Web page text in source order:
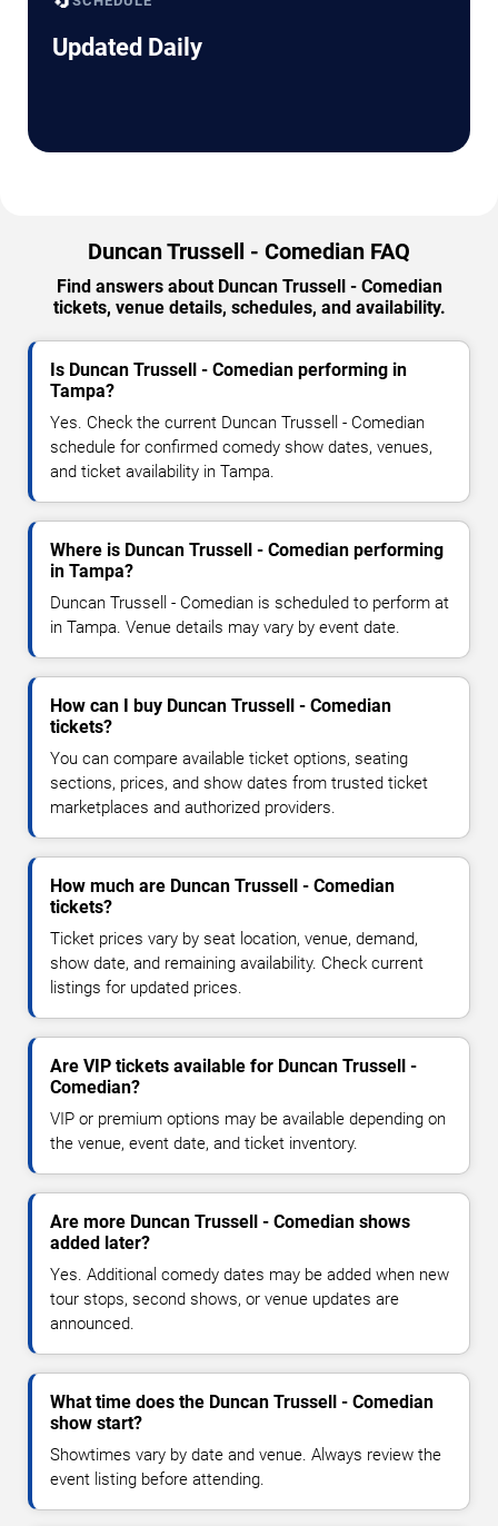
Updated Daily
Duncan Trussell - Comedian FAQ
Find answers about Duncan Trussell - Comedian
tickets, venue details, schedules, and availability.
Is Duncan Trussell - Comedian performing in
Tampa?
Yes. Check the current Duncan Trussell - Comedian
schedule for confirmed comedy show dates, venues,
and ticket availability in Tampa.
Where is Duncan Trussell - Comedian performing
in Tampa?
Duncan Trussell - Comedian is scheduled to perform at
in Tampa. Venue details may vary by event date.
How can I buy Duncan Trussell - Comedian
tickets?
You can compare available ticket options, seating
sections, prices, and show dates from trusted ticket
marketplaces and authorized providers.
How much are Duncan Trussell - Comedian
tickets?
Ticket prices vary by seat location, venue, demand,
show date, and remaining availability. Check current
listings for updated prices.
Are VIP tickets available for Duncan Trussell -
Comedian?
VIP or premium options may be available depending on
the venue, event date, and ticket inventory.
Are more Duncan Trussell - Comedian shows
added later?
Yes. Additional comedy dates may be added when new
tour stops, second shows, or venue updates are
announced.
What time does the Duncan Trussell - Comedian
show start?
Showtimes vary by date and venue. Always review the
event listing before attending.